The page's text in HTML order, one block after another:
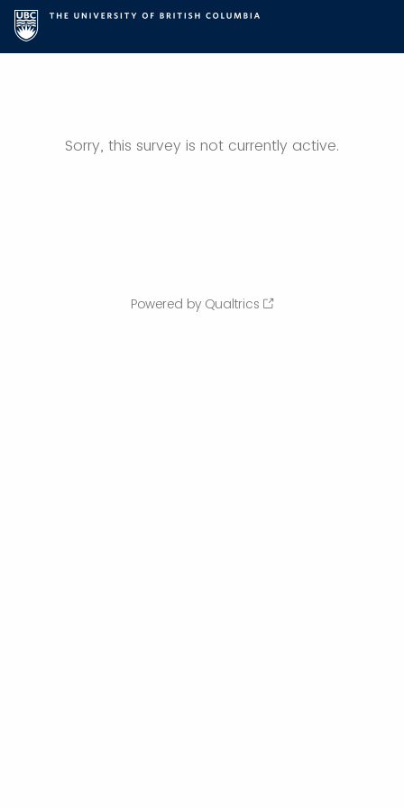
Sorry, this survey is not currently active.
Powered by Qualtrics